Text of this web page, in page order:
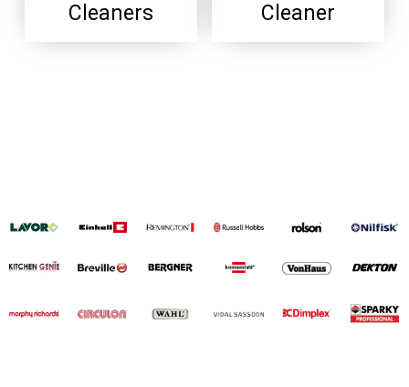
Cleaners
Cleaner